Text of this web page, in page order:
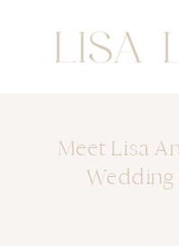
Meet Lisa